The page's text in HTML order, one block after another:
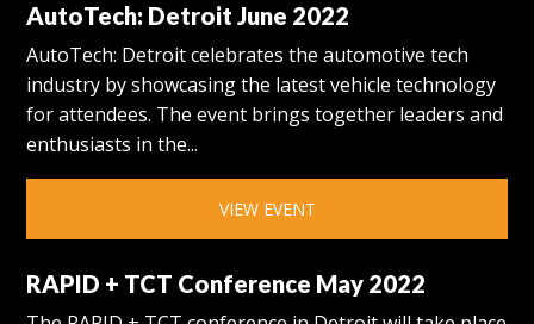
AutoTech: Detroit June 2022
AutoTech: Detroit celebrates the automotive tech
industry by showcasing the latest vehicle technology
for attendees. The event brings together leaders and
enthusiasts in the...
VIEW EVENT
RAPID + TCT Conference May 2022